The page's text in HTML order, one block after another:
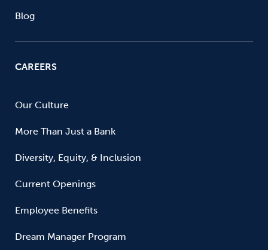
Blog
CAREERS
Our Culture
More Than Just a Bank
Diversity, Equity, & Inclusion
Current Openings
Employee Benefits
Dream Manager Program